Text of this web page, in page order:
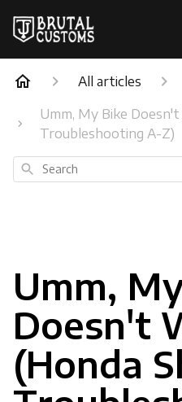
All articles
Umm, My Bike
Troubleshooting A-Z)
Search
Umm,
Doesn't
(Honda